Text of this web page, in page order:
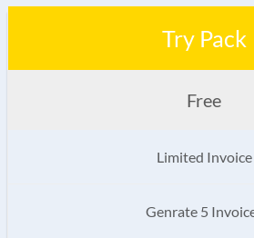
Try Pack
Free
Limited Invoice
Genrate 5